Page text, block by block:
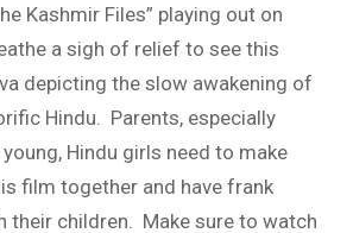
Kashmir Files” playing out on
a sigh of relief to see this
depicting the slow awakening of
Hindu. Parents, especially
Hindu girls need to make
film together and have frank
their children. Make sure to watch